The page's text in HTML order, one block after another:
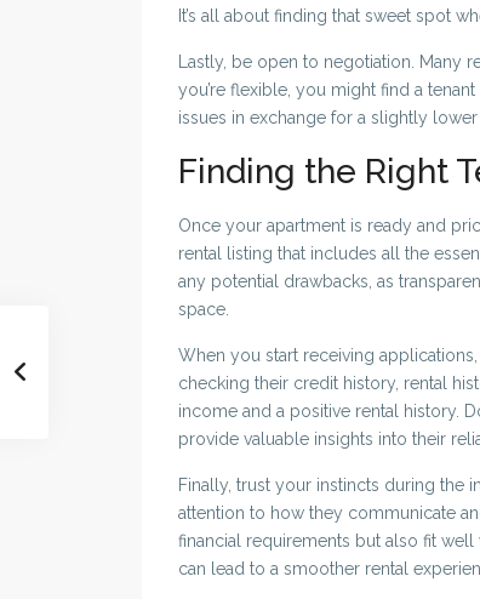
It’s all about finding that sweet spot
Lastly, be open to negotiation.
you’re flexible, you might find a
issues in exchange for a slightly
Finding the Right
Once your apartment is ready and
rental listing that includes all the
any potential drawbacks, as
space.
When you start receiving
checking their credit history, rental
income and a positive rental history.
provide valuable insights into their
Finally, trust your instincts during the
attention to how they communicate
financial requirements but also fit
can lead to a smoother rental